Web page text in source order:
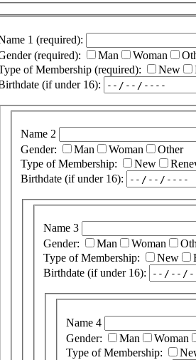
1 (required):
(required):
Man Woman
of Membership (required):
New
(if under 16):
Name 2
Gender:
Man Woman
Other
Type of Membership:
New
Birthdate (if under 16):
Name 3
Gender:
Man Woman
Type of Membership:
New
Birthdate (if under 16):
Name 4
Gender:
Man Woman
Type of Membership: